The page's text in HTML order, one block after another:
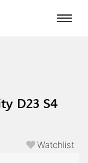
D23 S4
Watchlist